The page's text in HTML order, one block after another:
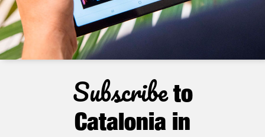
Subscribeto
Catalonia in